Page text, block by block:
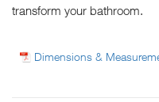
transform your bathroom.
Dimensions &